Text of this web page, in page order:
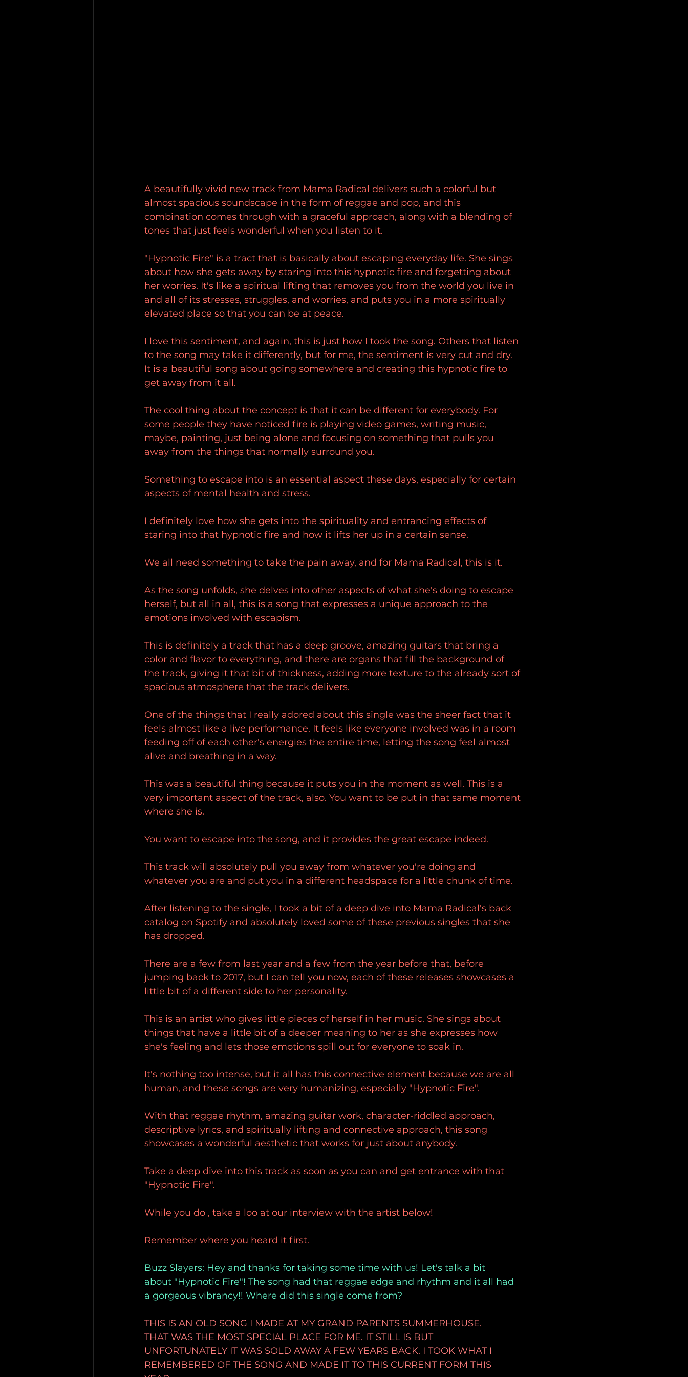
A beautifully vivid new track from Mama Radical delivers such a colorful but
almost spacious soundscape in the form of reggae and pop, and this
combination comes through with a graceful approach, along with a blending of
tones that just feels wonderful when you listen to it.
"Hypnotic Fire" is a tract that is basically about escaping everyday life. She sings
about how she gets away by staring into this hypnotic fire and forgetting about
her worries. It's like a spiritual lifting that removes you from the world you live in
and all of its stresses, struggles, and worries, and puts you in a more spiritually
elevated place so that you can be at peace.
I love this sentiment, and again, this is just how I took the song. Others that listen
to the song may take it differently, but for me, the sentiment is very cut and dry.
It is a beautiful song about going somewhere and creating this hypnotic fire to
get away from it all.
The cool thing about the concept is that it can be different for everybody. For
some people they have noticed fire is playing video games, writing music,
maybe, painting, just being alone and focusing on something that pulls you
away from the things that normally surround you.
Something to escape into is an essential aspect these days, especially for certain
aspects of mental health and stress.
I definitely love how she gets into the spirituality and entrancing effects of
staring into that hypnotic fire and how it lifts her up in a certain sense.
We all need something to take the pain away, and for Mama Radical, this is it.
As the song unfolds, she delves into other aspects of what she's doing to escape
herself, but all in all, this is a song that expresses a unique approach to the
emotions involved with escapism.
This is definitely a track that has a deep groove, amazing guitars that bring a
color and flavor to everything, and there are organs that fill the background of
the track, giving it that bit of thickness, adding more texture to the already sort of
spacious atmosphere that the track delivers.
One of the things that I really adored about this single was the sheer fact that it
feels almost like a live performance. It feels like everyone involved was in a room
feeding off of each other's energies the entire time, letting the song feel almost
alive and breathing in a way.
This was a beautiful thing because it puts you in the moment as well. This is a
very important aspect of the track, also. You want to be put in that same moment
where she is.
You want to escape into the song, and it provides the great escape indeed.
This track will absolutely pull you away from whatever you're doing and
whatever you are and put you in a different headspace for a little chunk of time.
After listening to the single, I took a bit of a deep dive into Mama Radical's back
catalog on Spotify and absolutely loved some of these previous singles that she
has dropped.
There are a few from last year and a few from the year before that, before
jumping back to 2017, but I can tell you now, each of these releases showcases a
little bit of a different side to her personality.
This is an artist who gives little pieces of herself in her music. She sings about
things that have a little bit of a deeper meaning to her as she expresses how
she's feeling and lets those emotions spill out for everyone to soak in.
It's nothing too intense, but it all has this connective element because we are all
human, and these songs are very humanizing, especially "Hypnotic Fire".
With that reggae rhythm, amazing guitar work, character-riddled approach,
descriptive lyrics, and spiritually lifting and connective approach, this song
showcases a wonderful aesthetic that works for just about anybody.
Take a deep dive into this track as soon as you can and get entrance with that
"Hypnotic Fire".
While you do , take a loo at our interview with the artist below!
Remember where you heard it first.
Buzz Slayers: Hey and thanks for taking some time with us! Let's talk a bit
about "Hypnotic Fire"! The song had that reggae edge and rhythm and it all had
a gorgeous vibrancy!! Where did this single come from?
THIS IS AN OLD SONG I MADE AT MY GRAND PARENTS SUMMERHOUSE.
THAT WAS THE MOST SPECIAL PLACE FOR ME. IT STILL IS BUT
UNFORTUNATELY IT WAS SOLD AWAY A FEW YEARS BACK. I TOOK WHAT I
REMEMBERED OF THE SONG AND MADE IT TO THIS CURRENT FORM THIS